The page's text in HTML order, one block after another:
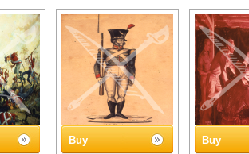
Buy Buy